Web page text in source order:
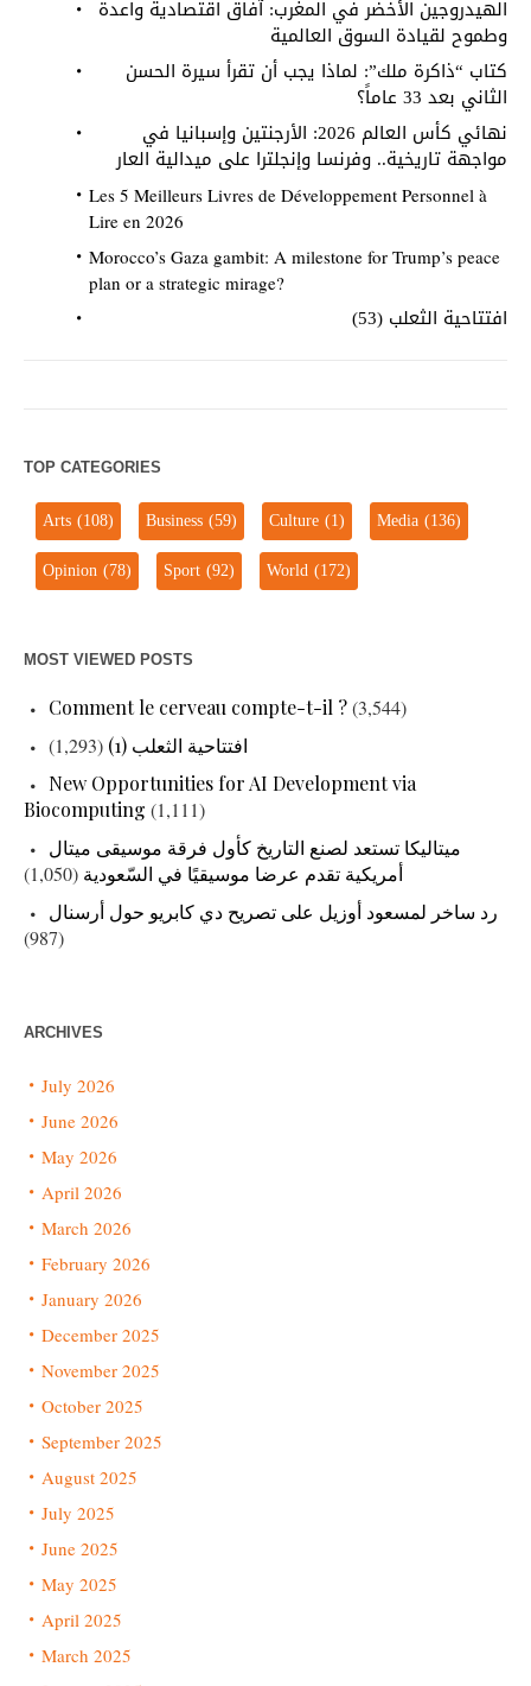
الهيدروجين الأخضر في المغرب: آفاق اقتصادية واعدة
وطموح لقيادة السوق العالمية
كتاب “ذاكرة ملك”: لماذا يجب أن تقرأ سيرة الحسن
الثاني بعد 33 عاماً؟
نهائي كأس العالم 2026: الأرجنتين وإسبانيا في
مواجهة تاريخية.. وفرنسا وإنجلترا على ميدالية العار
Les 5 Meilleurs Livres de Développement Personnel à
Lire en 2026
Morocco’s Gaza gambit: A milestone for Trump’s peace
plan or a strategic mirage?
افتتاحية الثعلب (53)
TOP CATEGORIES
Arts(108) Business(59) Culture(1) Media(136)
Opinion(78) Sport(92) World(172)
MOST VIEWED POSTS
Comment le cerveau compte-t-il ?(3,544)
افتتاحية الثعلب (1)
(1,293)
New Opportunities for AI Development via
Biocomputing (1,111)
ميتاليكا تستعد لصنع التاريخ كأول فرقة موسيقى ميتال
أمريكية تقدم عرضا موسيقيًا في السّعودية (1,050)
رد ساخر لمسعود أوزيل على تصريح دي كابريو حول أرسنال
(987)
ARCHIVES
July 2026
June 2026
May 2026
April 2026
March 2026
February 2026
January 2026
December 2025
November 2025
October 2025
September 2025
August 2025
July 2025
June 2025
May 2025
April 2025
March 2025